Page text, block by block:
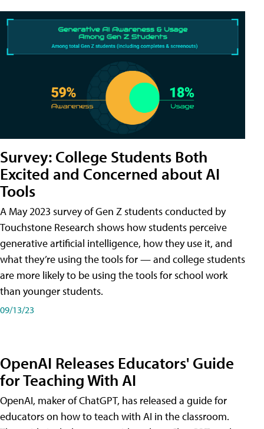
Survey: College Students Both
Excited and Concerned about AI
Tools
A May 2023 survey of Gen Z students conducted by
Touchstone Research shows how students perceive
generative artificial intelligence, how they use it, and
what they’re using the tools for — and college students
are more likely to be using the tools for school work
than younger students.
09/13/23
OpenAI Releases Educators' Guide
for Teaching With AI
OpenAI, maker of ChatGPT, has released a guide for
educators on how to teach with AI in the classroom.